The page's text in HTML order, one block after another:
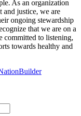
As an organization
and justice, we are
ongoing stewardship
that we are on a
committed to listening,
towards healthy and